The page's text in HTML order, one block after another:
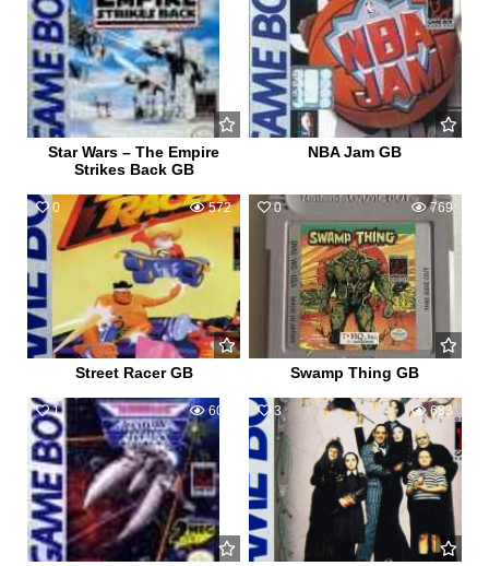
Star Wars – The Empire
Strikes Back GB
NBA Jam GB
0 572
Street Racer GB
0 769
Swamp Thing GB
1 607 3 683